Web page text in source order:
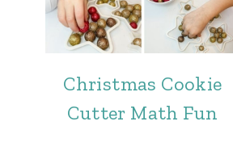
Christmas Cookie
Cutter Math Fun